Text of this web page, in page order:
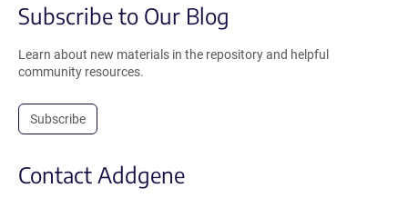
Subscribe to Our Blog
Learn about new materials in the repository and helpful
community resources.
Subscribe
Contact Addgene